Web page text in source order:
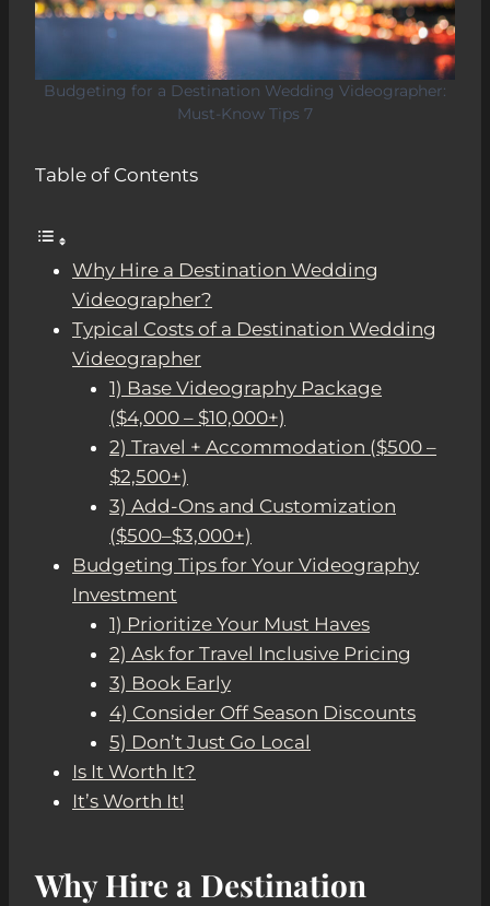
Budgeting for a Destination Wedding Videographer:
Must-Know Tips 7
Table of Contents
Why Hire a Destination Wedding
Videographer?
Typical Costs of a Destination Wedding
Videographer
1) Base Videography Package
($4,000 – $10,000+)
2) Travel + Accommodation ($500 –
$2,500+)
3) Add-Ons and Customization
($500–$3,000+)
Budgeting Tips for Your Videography
Investment
1) Prioritize Your Must Haves
2) Ask for Travel Inclusive Pricing
3) Book Early
4) Consider Off Season Discounts
5) Don’t Just Go Local
Is It Worth It?
It’s Worth It!
Why Hire a Destination